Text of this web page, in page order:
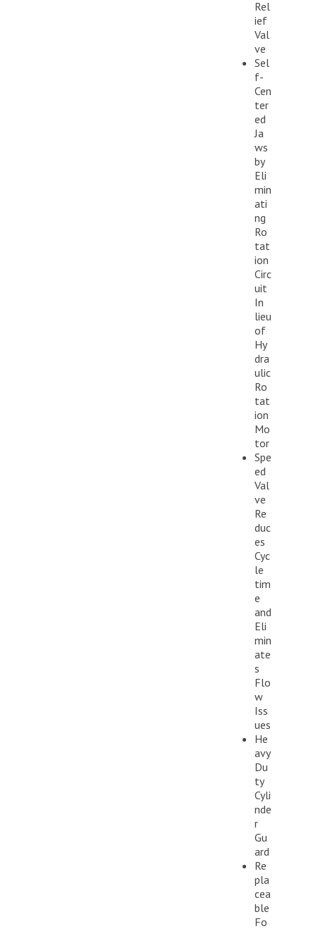
Rel
ief
Val
ve
Sel
f-
Cen
ter
ed
Ja
ws
by
Eli
min
ati
ng
Ro
tat
ion
Circ
uit
In
lieu
of
Hy
dra
ulic
Ro
tat
ion
Mo
tor
Spe
ed
Val
ve
Re
duc
es
Cyc
le
tim
e
and
Eli
min
ate
s
Flo
w
Iss
ues
He
avy
Du
ty
Cyli
nde
r
Gu
ard
Re
pla
cea
ble
Fo